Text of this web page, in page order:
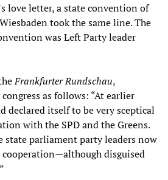
love letter, a state convention of
took the same line. The
was Left Party leader
Frankfurter Rundschau,
as follows: “At earlier
declared itself to be very sceptical
with the SPD and the Greens.
parliament party leaders now
cooperation—although disguised